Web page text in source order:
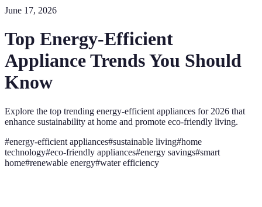
June 17, 2026
Top Energy-Efficient
Appliance Trends You Should
Know
Explore the top trending energy-efficient appliances for 2026 that
enhance sustainability at home and promote eco-friendly living.
#energy-efficient appliances#sustainable living#home
technology#eco-friendly appliances#energy savings#smart
home#renewable energy#water efficiency